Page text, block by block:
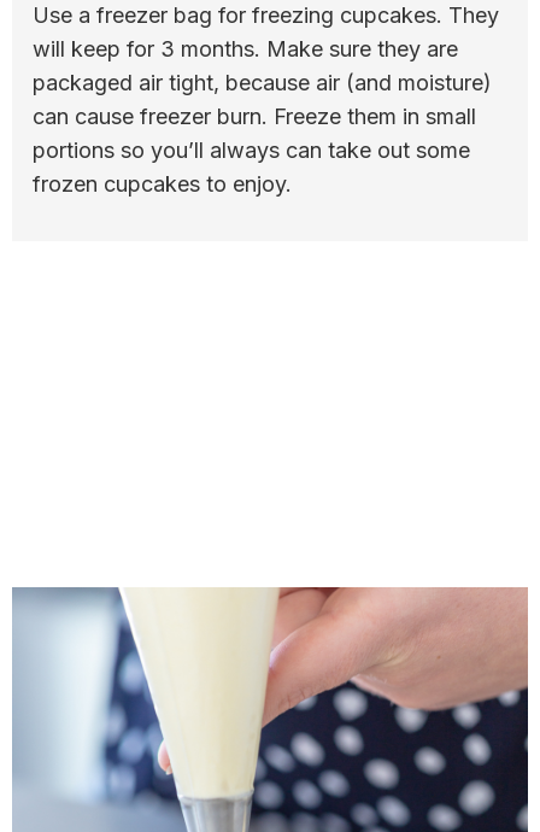
Use a freezer bag for freezing cupcakes. They
will keep for 3 months. Make sure they are
packaged air tight, because air (and moisture)
can cause freezer burn. Freeze them in small
portions so you’ll always can take out some
frozen cupcakes to enjoy.